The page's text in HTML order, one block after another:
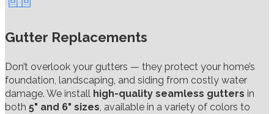
Gutter Replacements
Don’t overlook your gutters — they protect your home’s
foundation, landscaping, and siding from costly water
damage. We install high-quality seamless gutters in
both 5" and 6" sizes, available in a variety of colors to